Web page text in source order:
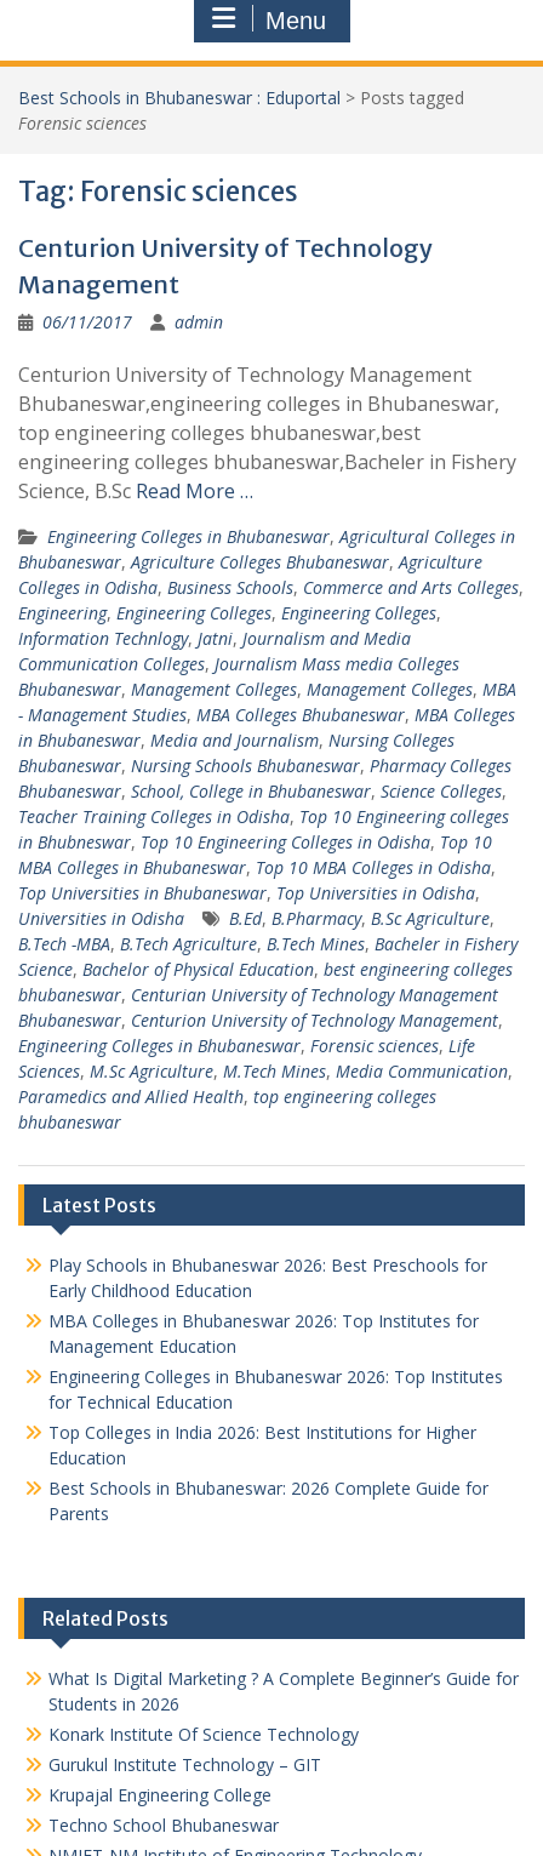
Menu
Best Schools in Bhubaneswar : Eduportal > Posts tagged
Forensic sciences
Tag: Forensic sciences
Centurion University of Technology
Management
06/11/2017 admin
Centurion University of Technology Management
Bhubaneswar,engineering colleges in Bhubaneswar,
top engineering colleges bhubaneswar,best
engineering colleges bhubaneswar,Bacheler in Fishery
Science, B.Sc Read More …
Engineering Colleges in Bhubaneswar,Agricultural Colleges in
Bhubaneswar,Agriculture Colleges Bhubaneswar,Agriculture
Colleges in Odisha, Business Schools, Commerce and Arts Colleges,
Engineering, Engineering Colleges, Engineering Colleges,
Information Technlogy, Jatni, Journalism and Media
Communication Colleges, Journalism Mass media Colleges
Bhubaneswar, Management Colleges, Management Colleges, MBA
- Management Studies, MBA Colleges Bhubaneswar, MBA Colleges
in Bhubaneswar, Media and Journalism, Nursing Colleges
Bhubaneswar, Nursing Schools Bhubaneswar, Pharmacy Colleges
Bhubaneswar, School, College in Bhubaneswar, Science Colleges,
Teacher Training Colleges in Odisha, Top 10 Engineering colleges
in Bhubneswar, Top 10 Engineering Colleges in Odisha, Top 10
MBA Colleges in Bhubaneswar, Top 10 MBA Colleges in Odisha,
Top Universities in Bhubaneswar, Top Universities in Odisha,
Universities in Odisha
B.Ed, B.Pharmacy, B.Sc Agriculture,
B.Tech -MBA, B.Tech Agriculture, B.Tech Mines, Bacheler in Fishery
Science, Bachelor of Physical Education, best engineering colleges
bhubaneswar, Centurian University of Technology Management
Bhubaneswar, Centurion University of Technology Management,
Engineering Colleges in Bhubaneswar, Forensic sciences, Life
Sciences, M.Sc Agriculture, M.Tech Mines, Media Communication,
Paramedics and Allied Health, top engineering colleges
bhubaneswar
Latest Posts
Play Schools in Bhubaneswar 2026: Best Preschools for
Early Childhood Education
MBA Colleges in Bhubaneswar 2026: Top Institutes for
Management Education
Engineering Colleges in Bhubaneswar 2026: Top Institutes
for Technical Education
Top Colleges in India 2026: Best Institutions for Higher
Education
Best Schools in Bhubaneswar: 2026 Complete Guide for
Parents
Related Posts
What Is Digital Marketing ? A Complete Beginner’s Guide for
Students in 2026
Konark Institute Of Science Technology
Gurukul Institute Technology – GIT
Krupajal Engineering College
Techno School Bhubaneswar